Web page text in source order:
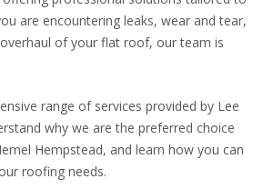
are encountering leaks, wear and tear,
of your flat roof, our team is
range of services provided by Lee
why we are the preferred choice
Hempstead, and learn how you can
roofing needs.